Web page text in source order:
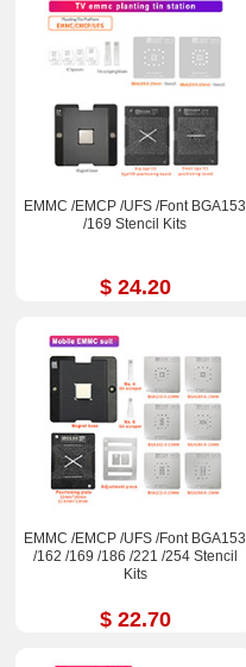
EMMC /EMCP /UFS /Font BGA153
/169 Stencil Kits
$ 24.20
EMMC /EMCP /UFS /Font BGA153
/162 /169 /186 /221 /254 Stencil
Kits
$ 22.70